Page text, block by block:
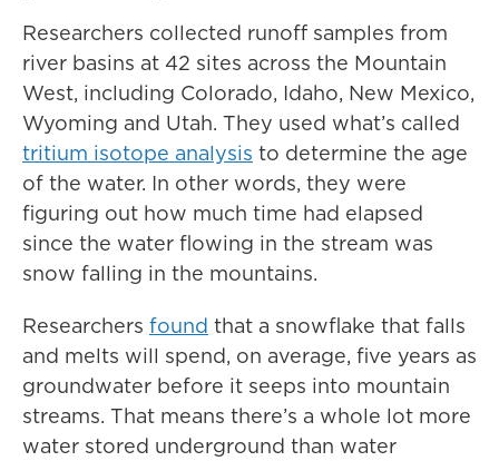
Researchers collected runoff samples from
river basins at 42 sites across the Mountain
West, including Colorado, Idaho, New Mexico,
Wyoming and Utah. They used what’s called
tritium isotope analysis to determine the age
of the water. In other words, they were
figuring out how much time had elapsed
since the water flowing in the stream was
snow falling in the mountains.
Researchers found that a snowflake that falls
and melts will spend, on average, five years as
groundwater before it seeps into mountain
streams. That means there’s a whole lot more
water stored underground than water